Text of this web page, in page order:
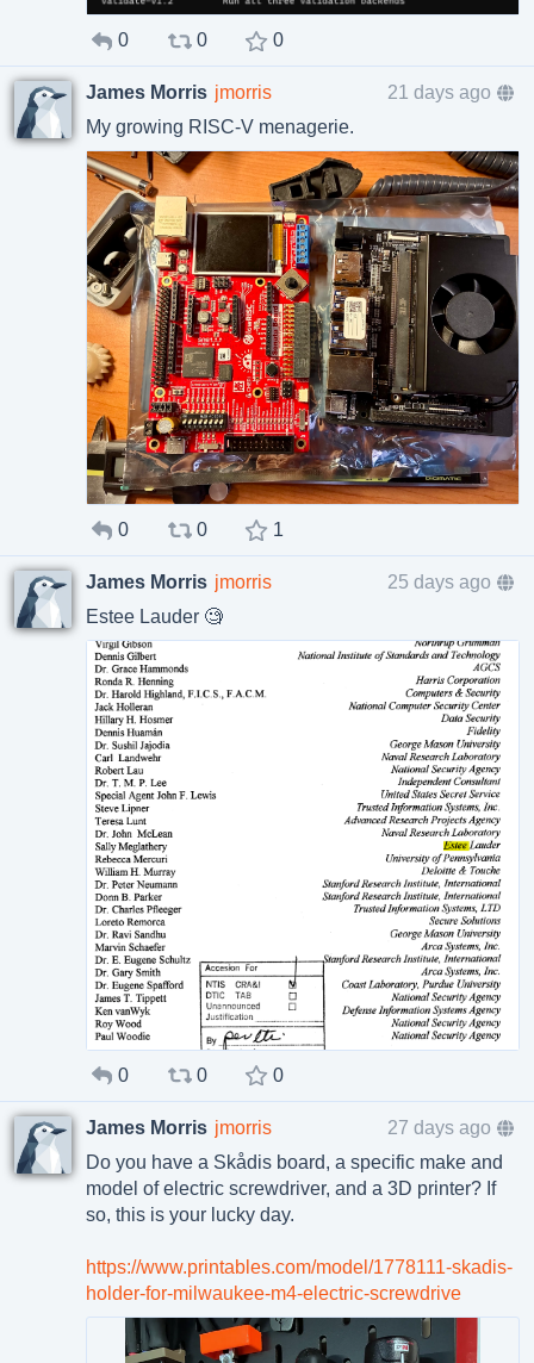
0 0 0
James Morris jmorris
21 days ago
My growing RISC-V menagerie.
0 0 1
James Morris jmorris
25 days ago
Estee Lauder 🧐
0 0 0
James Morris jmorris
27 days ago
Do you have a Skådis board, a specific make and
model of electric screwdriver, and a 3D printer? If
so, this is your lucky day.
https://www.printables.com/model/1778111-skadis-
holder-for-milwaukee-m4-electric-screwdrive